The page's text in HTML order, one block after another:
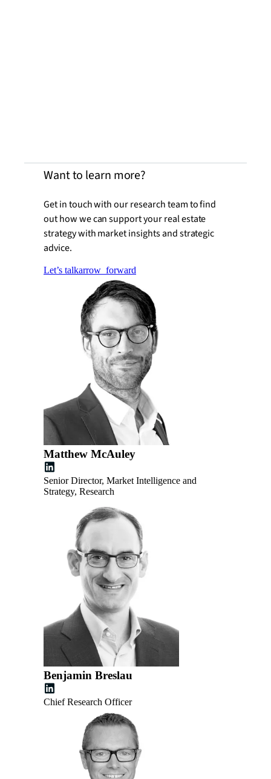
Want to learn more?
Get in touch with our research team to find
out how we can support your real estate
strategy with market insights and strategic
advice.
Let’s talkarrow_forward
Matthew McAuley
Senior Director, Market Intelligence and
Strategy, Research
Benjamin Breslau
Chief Research Officer